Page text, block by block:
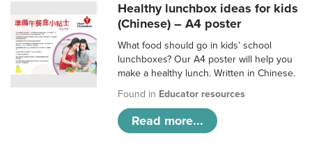
Healthy lunchbox ideas for kids
(Chinese) – A4 poster
What food should go in kids’ school
lunchboxes? Our A4 poster will help you
make a healthy lunch. Written in Chinese.
Found in Educator resources
Read more...